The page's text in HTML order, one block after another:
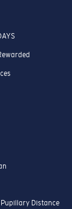
Distance